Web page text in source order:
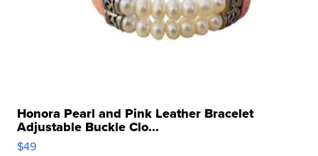
Honora Pearl and Pink Leather Bracelet
Adjustable Buckle Clo...
$49